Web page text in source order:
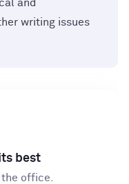
and
writing issues
best
office.